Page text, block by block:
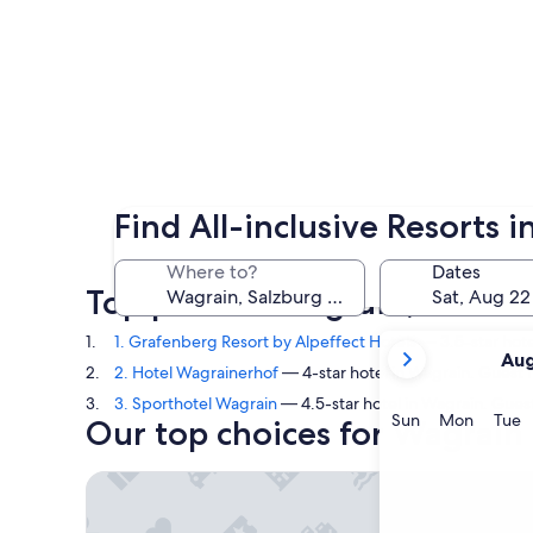
Find All-inclusive Resorts
Where to? Dates
your
current
are
August,
2026
SunSunday
MonMonday
Tue
Top picks in Wagrain,
1. Grafenberg Resort by Alpeffect Hotels
2. Hotel Wagrainerhof— 4-star hotel in Wagrain. Guest
3. Sporthotel Wagrain— 4.5-star hotel in Wagrain.
Our top choices for
Grafenberg Resort by Alpeffect Hotels